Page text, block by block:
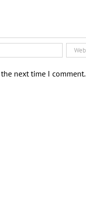
next time I comment.